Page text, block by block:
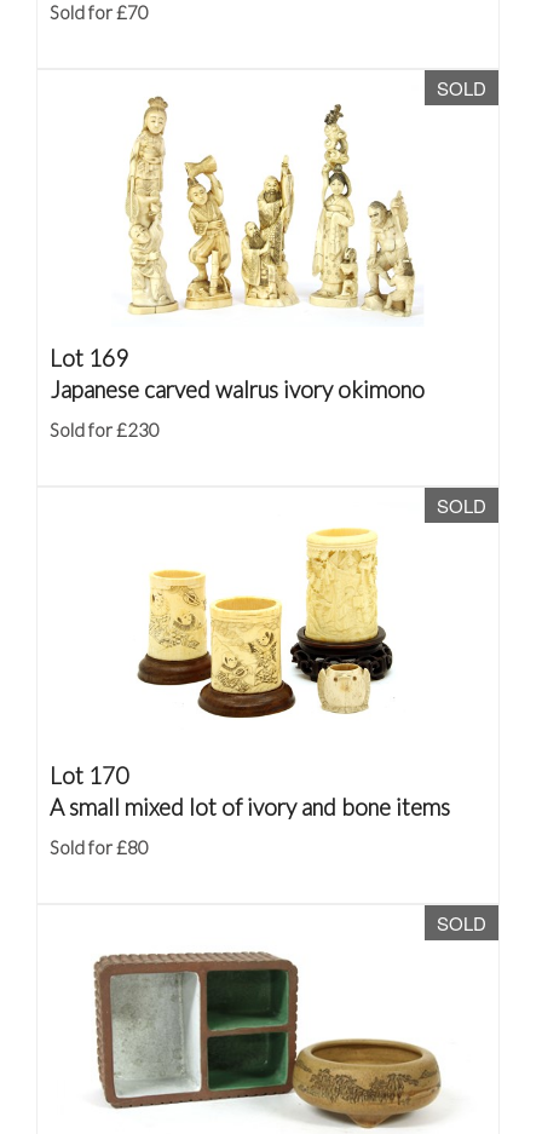
Sold for £70
SOLD
Lot 169
Japanese carved walrus ivory okimono
Sold for £230
SOLD
Lot 170
A small mixed lot of ivory and bone items
Sold for £80
SOLD